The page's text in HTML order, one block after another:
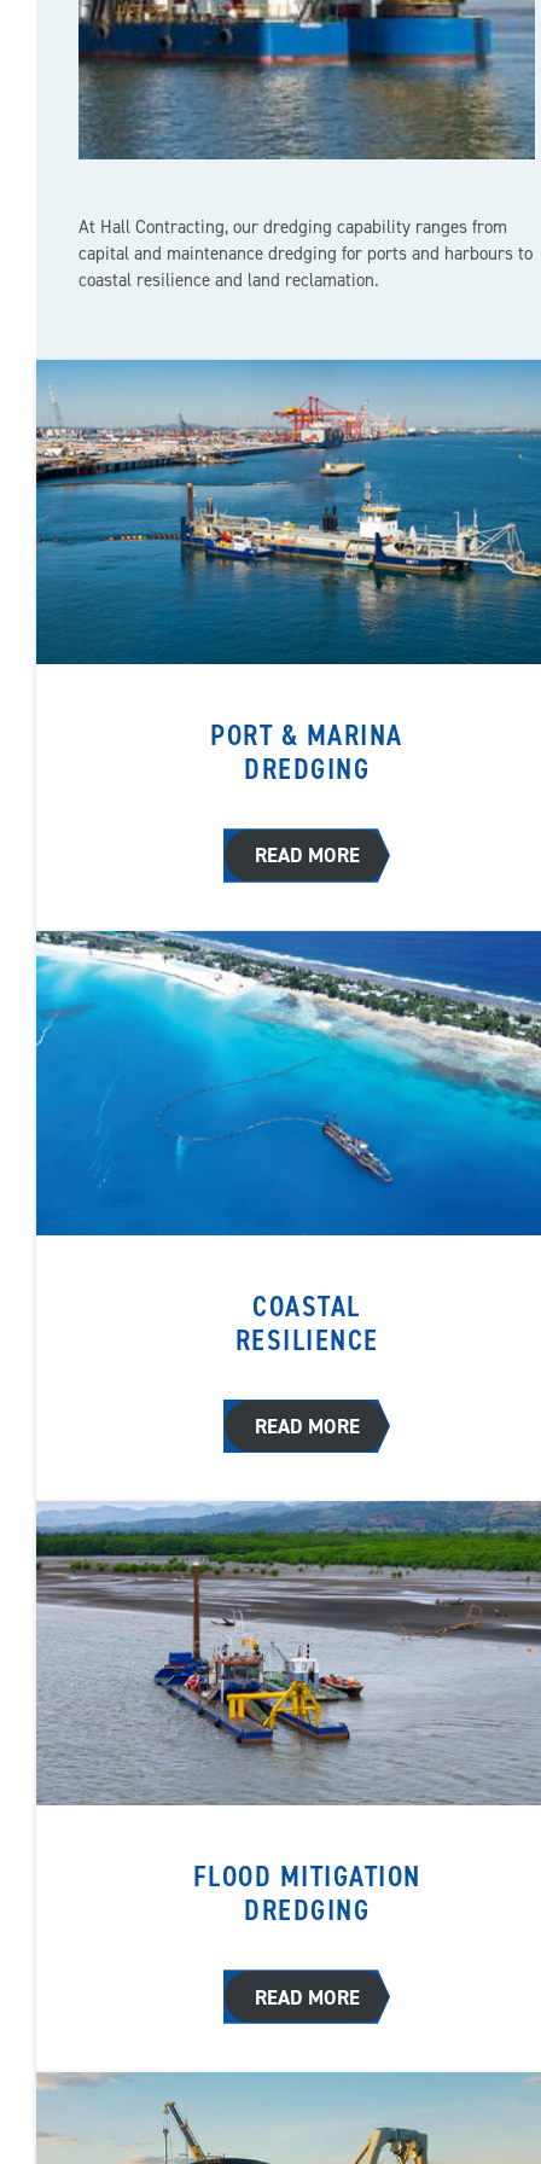
At Hall Contracting, our dredging capability ranges from
capital and maintenance dredging for ports and harbours to
coastal resilience and land reclamation.
PORT & MARINA
DREDGING
READ MORE
COASTAL
RESILIENCE
READ MORE
FLOOD MITIGATION
DREDGING
READ MORE